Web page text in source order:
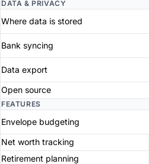
DATA & PRIVACY
Where data is stored
Bank syncing
Data export
Open source
FEATURES
Envelope budgeting
Net worth tracking
Retirement planning